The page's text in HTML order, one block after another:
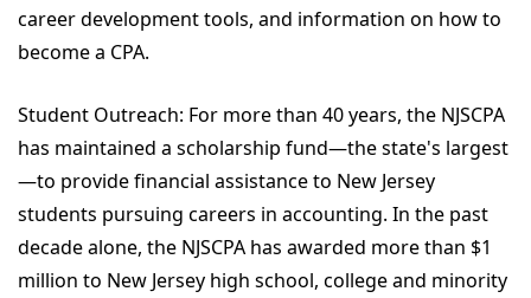
career development tools, and information on how to
become a CPA.
Student Outreach: For more than 40 years, the NJSCPA
has maintained a scholarship fund—the state's largest
—to provide financial assistance to New Jersey
students pursuing careers in accounting. In the past
decade alone, the NJSCPA has awarded more than $1
million to New Jersey high school, college and minority